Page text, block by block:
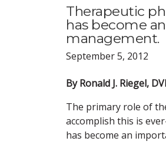
Therapeutic
has become
management.
September 5, 2012
By Ronald J. Riegel,
The primary role of
accomplish this is
has become an